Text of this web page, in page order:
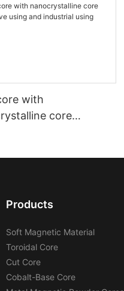
with
core
Products
Soft Magnetic Material
Toroidal Core
Cut Core
Cobalt-Base Core